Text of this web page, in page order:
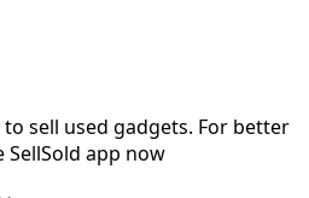
sell used gadgets. For better
app now